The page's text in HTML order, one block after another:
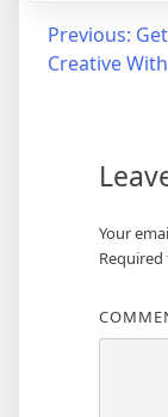
Post
navigation
Previous:
Creative
Your